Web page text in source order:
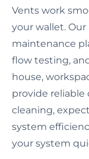
Vents work
your wallet.
maintenance
flow testing,
house,
provide reliable
cleaning,
system
your system